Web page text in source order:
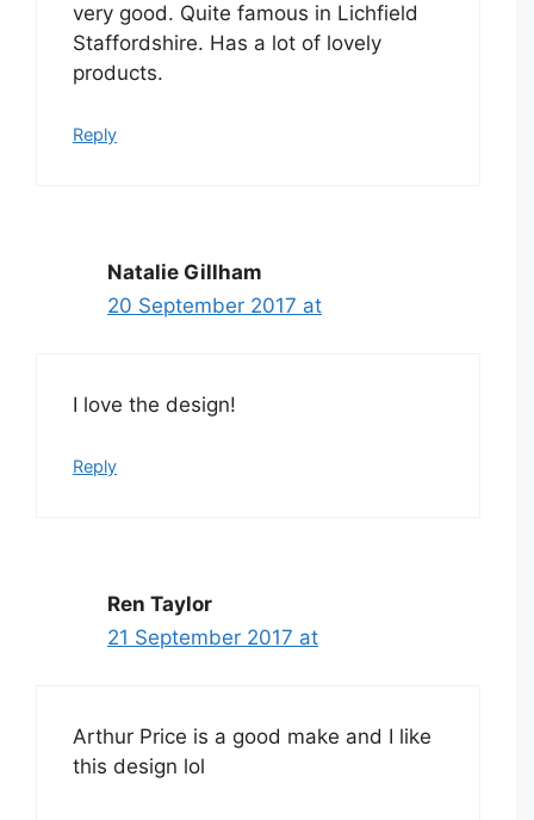
very good. Quite famous in Lichfield
Staffordshire. Has a lot of lovely
products.
Reply
Natalie Gillham
20 September 2017 at
I love the design!
Reply
Ren Taylor
21 September 2017 at
Arthur Price is a good make and I like
this design lol